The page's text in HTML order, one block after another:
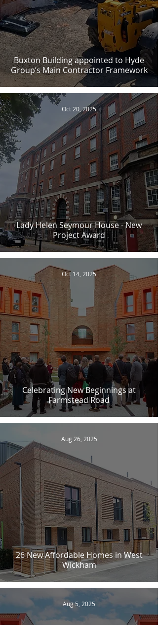
Buxton Building appointed to Hyde
Group’s Main Contractor Framework
Lady Helen Seymour House - New
Project Award
Oct 20, 2025
Celebrating New Beginnings at
Farmstead Road
Oct 14, 2025
26 New Affordable Homes in West
Wickham
Aug 26, 2025
Aug 5, 2025